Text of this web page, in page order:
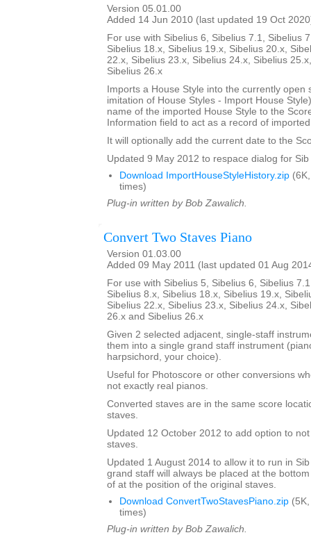
Version 05.01.00
Added 14 Jun 2010 (last updated 19 Oct
For use with Sibelius 6, Sibelius 7.1, Sibelius
Sibelius 18.x, Sibelius 19.x, Sibelius 20.x,
22.x, Sibelius 23.x, Sibelius 24.x, Sibelius
Sibelius 26.x
Imports a House Style into the currently open
imitation of House Styles - Import House
name of the imported House Style to the
Information field to act as a record of
It will optionally add the current date to the
Updated 9 May 2012 to respace dialog for Sib
Download ImportHouseStyleHistory.zip
times)
Plug-in written by Bob Zawalich.
Convert Two Staves Piano
Version 01.03.00
Added 09 May 2011 (last updated 01 Aug
For use with Sibelius 5, Sibelius 6, Sibelius
Sibelius 8.x, Sibelius 18.x, Sibelius 19.x,
Sibelius 22.x, Sibelius 23.x, Sibelius 24.x,
26.x and Sibelius 26.x
Given 2 selected adjacent, single-staff
them into a single grand staff instrument
harpsichord, your choice).
Useful for Photoscore or other conversions
not exactly real pianos.
Converted staves are in the same score
staves.
Updated 12 October 2012 to add option to
staves.
Updated 1 August 2014 to allow it to run in
grand staff will always be placed at the
of at the position of the original staves.
Download ConvertTwoStavesPiano.zip
times)
Plug-in written by Bob Zawalich.